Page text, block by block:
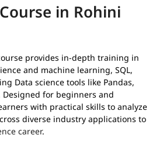
in Rohini
provides in-depth training in
and machine learning, SQL,
Data science tools like Pandas,
Designed for beginners and
with practical skills to analyze
diverse industry applications to
career.